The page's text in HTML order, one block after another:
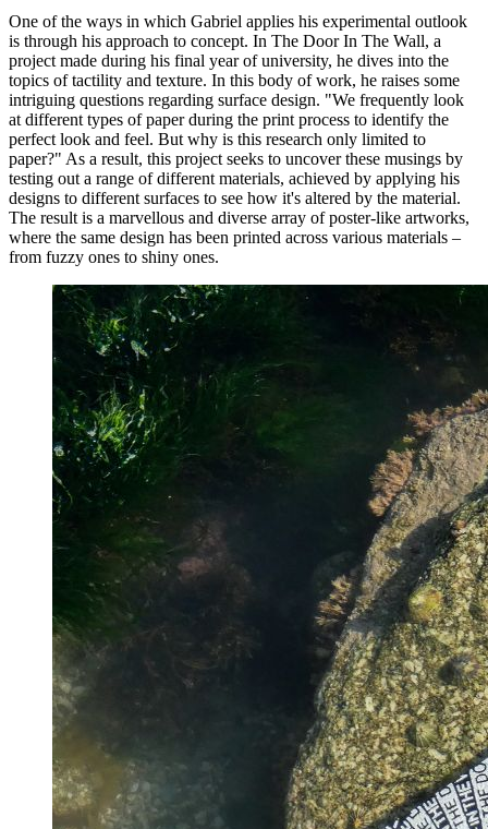
One of the ways in which Gabriel applies his experimental outlook
is through his approach to concept. In The Door In The Wall, a
project made during his final year of university, he dives into the
topics of tactility and texture. In this body of work, he raises some
intriguing questions regarding surface design. "We frequently look
at different types of paper during the print process to identify the
perfect look and feel. But why is this research only limited to
paper?" As a result, this project seeks to uncover these musings by
testing out a range of different materials, achieved by applying his
designs to different surfaces to see how it's altered by the material.
The result is a marvellous and diverse array of poster-like artworks,
where the same design has been printed across various materials –
from fuzzy ones to shiny ones.